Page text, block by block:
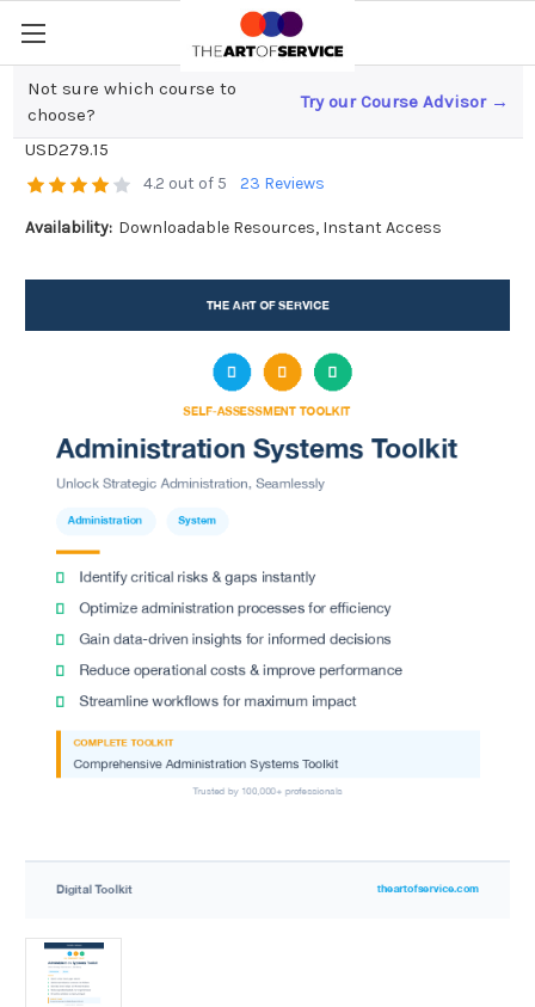
Not sure which course to
choose?
Try our Course Advisor →
Administration Systems Toolkit
USD279.15
4.2 out of 5 23 Reviews
Availability: Downloadable Resources, Instant Access